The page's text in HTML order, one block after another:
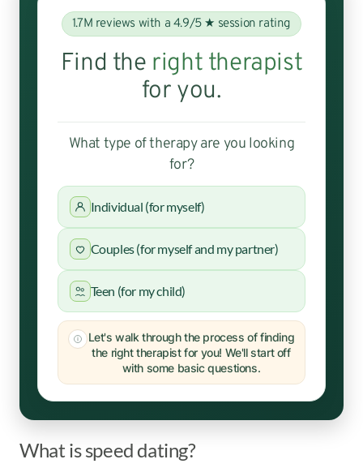
1.7M reviews with a 4.9/5 ★ session rating
Find the right therapist
for you.
What type of therapy are you looking
for?
Individual (for myself)
Couples (for myself and my partner)
Teen (for my child)
Let's walk through the process of finding
the right therapist for you! We'll start off
with some basic questions.
What is speed dating?